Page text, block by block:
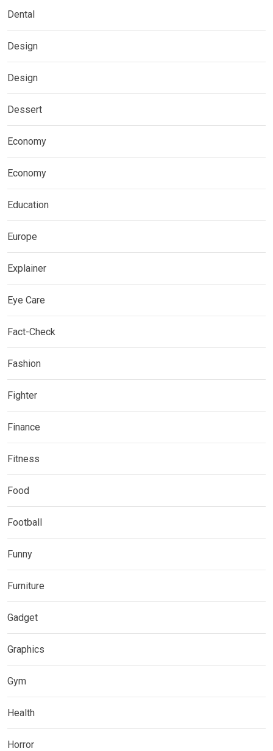
Dental
Design
Design
Dessert
Economy
Economy
Education
Europe
Explainer
Eye Care
Fact-Check
Fashion
Fighter
Finance
Fitness
Food
Football
Funny
Furniture
Gadget
Graphics
Gym
Health
Horror